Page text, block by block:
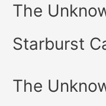
The
Starburst
The